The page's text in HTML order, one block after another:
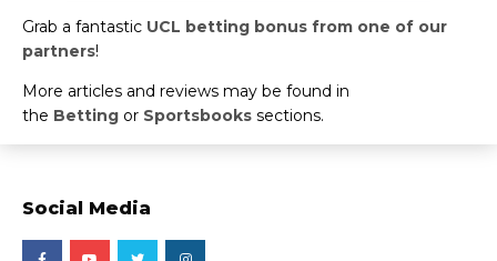
Grab a fantastic UCL betting bonus from one of our
partners!
More articles and reviews may be found in
the Betting or Sportsbooks sections.
Social Media